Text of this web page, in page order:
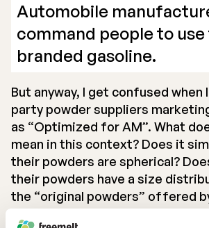
Automobile
command people to
branded gasoline.
But anyway, I get confused when
party powder suppliers
as “Optimized for AM”. What
mean in this context? Does it
their powders are spherical?
their powders have a size
the “original powders” offered
manufacturers?